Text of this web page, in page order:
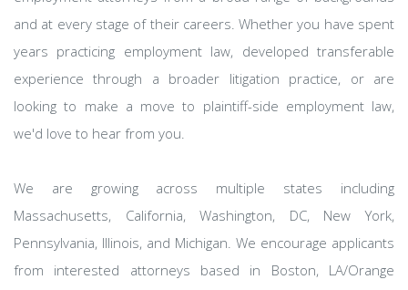
and at every stage of their careers. Whether you have spent
years practicing employment law, developed transferable
experience through a broader litigation practice, or are
looking to make a move to plaintiff-side employment law,
we'd love to hear from you.
We are growing across multiple states including
Massachusetts, California, Washington, DC, New York,
Pennsylvania, Illinois, and Michigan. We encourage applicants
from interested attorneys based in Boston, LA/Orange